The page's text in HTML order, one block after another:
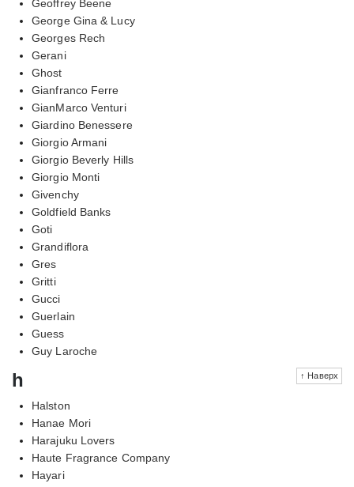
Geoffrey Beene
George Gina & Lucy
Georges Rech
Gerani
Ghost
Gianfranco Ferre
GianMarco Venturi
Giardino Benessere
Giorgio Armani
Giorgio Beverly Hills
Giorgio Monti
Givenchy
Goldfield Banks
Goti
Grandiflora
Gres
Gritti
Gucci
Guerlain
Guess
Guy Laroche
↑ Наверх
h
Halston
Hanae Mori
Harajuku Lovers
Haute Fragrance Company
Hayari